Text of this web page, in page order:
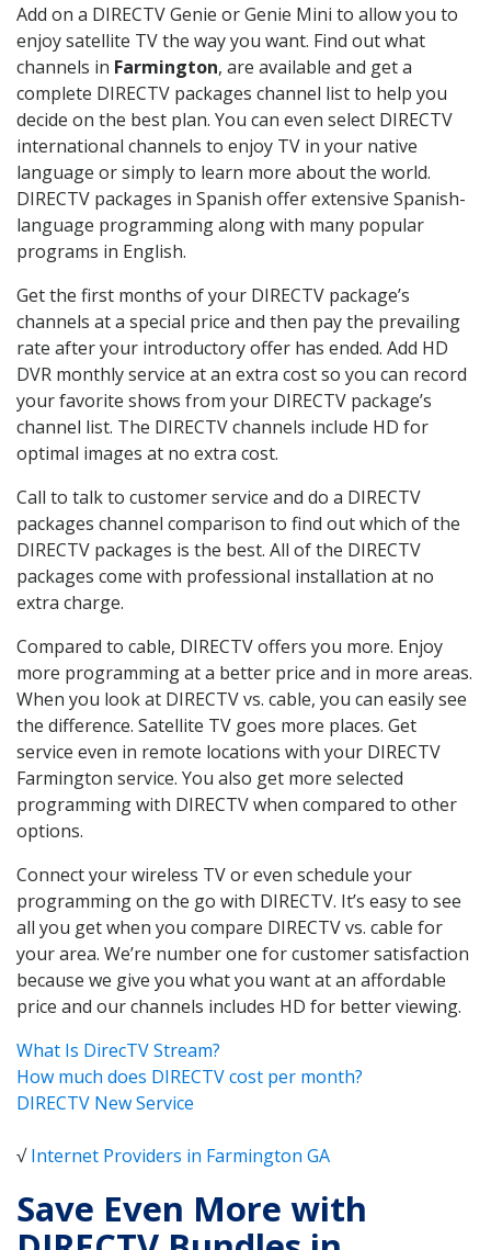
Add on a DIRECTV Genie or Genie Mini to allow you to
enjoy satellite TV the way you want. Find out what
channels in Farmington, are available and get a
complete DIRECTV packages channel list to help you
decide on the best plan. You can even select DIRECTV
international channels to enjoy TV in your native
language or simply to learn more about the world.
DIRECTV packages in Spanish offer extensive Spanish-
language programming along with many popular
programs in English.
Get the first months of your DIRECTV package’s
channels at a special price and then pay the prevailing
rate after your introductory offer has ended. Add HD
DVR monthly service at an extra cost so you can record
your favorite shows from your DIRECTV package’s
channel list. The DIRECTV channels include HD for
optimal images at no extra cost.
Call to talk to customer service and do a DIRECTV
packages channel comparison to find out which of the
DIRECTV packages is the best. All of the DIRECTV
packages come with professional installation at no
extra charge.
Compared to cable, DIRECTV offers you more. Enjoy
more programming at a better price and in more areas.
When you look at DIRECTV vs. cable, you can easily see
the difference. Satellite TV goes more places. Get
service even in remote locations with your DIRECTV
Farmington service. You also get more selected
programming with DIRECTV when compared to other
options.
Connect your wireless TV or even schedule your
programming on the go with DIRECTV. It’s easy to see
all you get when you compare DIRECTV vs. cable for
your area. We’re number one for customer satisfaction
because we give you what you want at an affordable
price and our channels includes HD for better viewing.
What Is DirecTV Stream?
How much does DIRECTV cost per month?
DIRECTV New Service
√Internet Providers in Farmington GA
Save Even More with